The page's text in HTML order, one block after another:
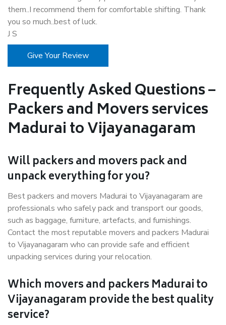
them..I recommend them for comfortable shifting. Thank
you so much..best of luck.
J S
Give Your Review
Frequently Asked Questions –
Packers and Movers services
Madurai to Vijayanagaram
Will packers and movers pack and
unpack everything for you?
Best packers and movers Madurai to Vijayanagaram are
professionals who safely pack and transport our goods,
such as baggage, furniture, artefacts, and furnishings.
Contact the most reputable movers and packers Madurai
to Vijayanagaram who can provide safe and efficient
unpacking services during your relocation.
Which movers and packers Madurai to
Vijayanagaram provide the best quality
service?